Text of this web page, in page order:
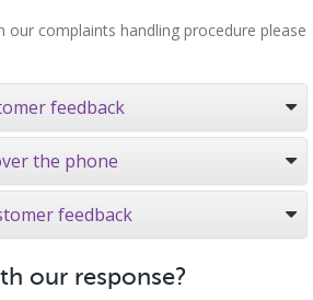
complaints handling procedure please
feedback
the phone
feedback
our response?